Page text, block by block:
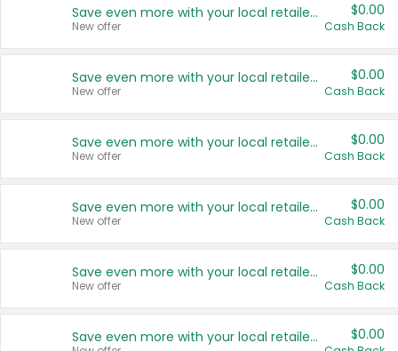
Save even more with your local retailers
New offer
$0.00
Cash Back
Save even more with your local retailers
New offer
$0.00
Cash Back
Save even more with your local retailers
New offer
$0.00
Cash Back
Save even more with your local retailers
New offer
$0.00
Cash Back
Save even more with your local retailers
New offer
$0.00
Cash Back
Save even more with your local retailers $0.00